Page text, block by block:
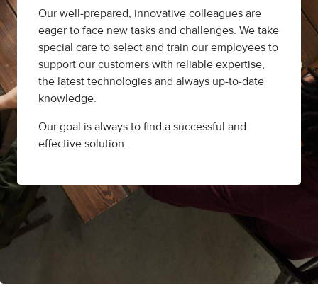
Our well-prepared, innovative colleagues are
eager to face new tasks and challenges. We take
special care to select and train our employees to
support our customers with reliable expertise,
the latest technologies and always up-to-date
knowledge.
Our goal is always to find a successful and
effective solution.